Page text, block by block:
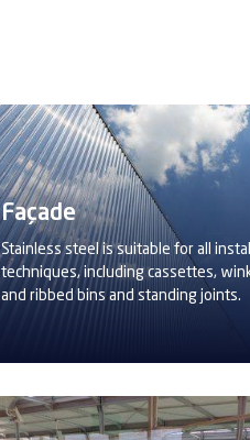
Façade
Stainless steel is suitable for all
techniques, including cassettes,
and ribbed bins and standing joints.